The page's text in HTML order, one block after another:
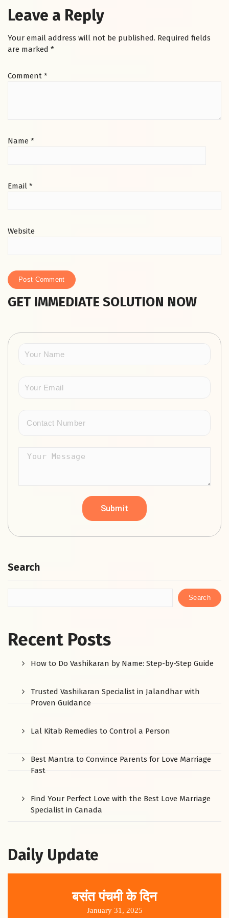
Leave a Reply
Your email address will not be published. Required fields
are marked *
Comment *
Name *
Email *
Website
GET IMMEDIATE SOLUTION NOW
Search
Search
Recent Posts
How to Do Vashikaran by Name: Step-by-Step Guide
Trusted Vashikaran Specialist in Jalandhar with
Proven Guidance
Lal Kitab Remedies to Control a Person
Best Mantra to Convince Parents for Love Marriage
Fast
Find Your Perfect Love with the Best Love Marriage
Specialist in Canada
Daily Update
बसंत पंचमी के दिन
January 31, 2025